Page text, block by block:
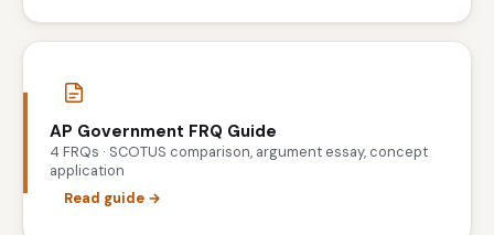
AP Government FRQ Guide
4 FRQs · SCOTUS comparison, argument essay, concept
application
Read guide →